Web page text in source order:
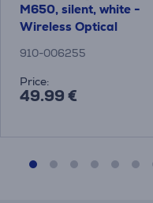
M650, silent, white -
Wireless Optical
910-006255
Price:
49.99 €